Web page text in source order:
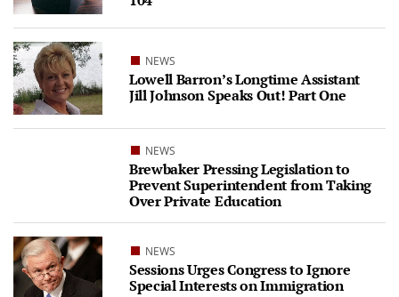
NEWS
Lowell Barron’s Longtime Assistant
Jill Johnson Speaks Out! Part One
NEWS
Brewbaker Pressing Legislation to
Prevent Superintendent from Taking
Over Private Education
NEWS
Sessions Urges Congress to Ignore
Special Interests on Immigration